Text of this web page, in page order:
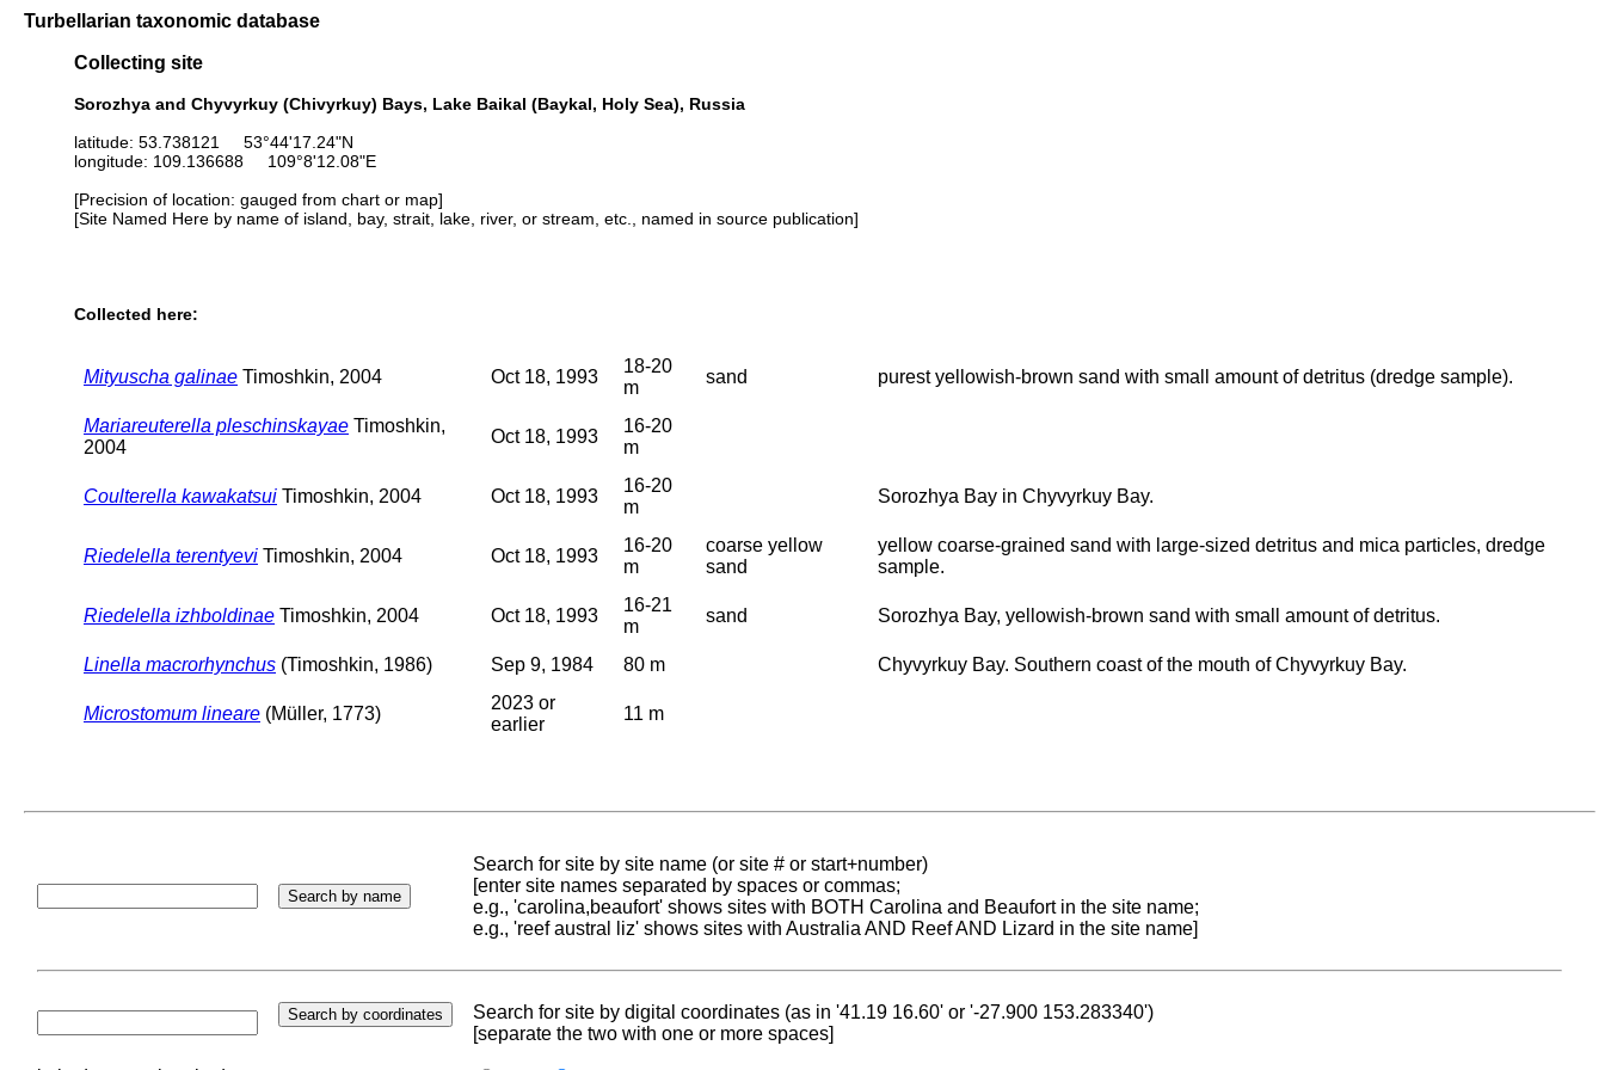
Turbellarian taxonomic database
Collecting site
Sorozhya and Chyvyrkuy (Chivyrkuy) Bays, Lake Baikal (Baykal, Holy Sea), Russia
latitude: 53.738121 53°44'17.24"N
longitude: 109.136688 109°8'12.08"E
[Precision of location: gauged from chart or map]
[Site Named Here by name of island, bay, strait, lake, river, or stream, etc., named in source publication]
Collected here:
Mityuscha galinae Timoshkin, 2004 Oct 18, 1993
18-20
m
sand purest yellowish-brown sand with small amount of detritus (dredge sample).
Mariareuterella pleschinskayae Timoshkin,
2004
Oct 18, 1993
16-20
m
Coulterella kawakatsui Timoshkin, 2004 Oct 18, 1993
16-20
m
Sorozhya Bay in Chyvyrkuy Bay.
Riedelella terentyevi Timoshkin, 2004 Oct 18, 1993
16-20
m
coarse yellow
sand
yellow coarse-grained sand with large-sized detritus and mica particles, dredge
sample.
Riedelella izhboldinae Timoshkin, 2004 Oct 18, 1993
16-21
m
sand Sorozhya Bay, yellowish-brown sand with small amount of detritus.
Linella macrorhynchus (Timoshkin, 1986) Sep 9, 1984 80 m Chyvyrkuy Bay. Southern coast of the mouth of Chyvyrkuy Bay.
Microstomum lineare (Müller, 1773)
2023 or
earlier
11 m
Search for site by site name (or site # or start+number)
[enter site names separated by spaces or commas;
e.g., 'carolina,beaufort' shows sites with BOTH Carolina and Beaufort in the site name;
e.g., 'reef austral liz' shows sites with Australia AND Reef AND Lizard in the site name]
Search for site by digital coordinates (as in '41.19 16.60' or '-27.900 153.283340')
[separate the two with one or more spaces]